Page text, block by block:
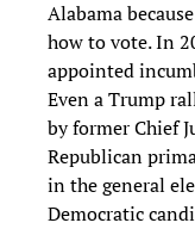
Alabama
how to vote. In
appointed
Even a Trump
by former Chief
Republican
in the general
Democratic